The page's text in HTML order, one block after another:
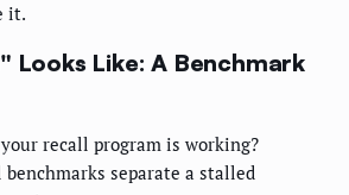
it.
Looks Like: A Benchmark
recall program is working?
separate a stalled